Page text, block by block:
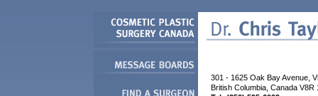
301 - 1625 Oak Bay Avenue,
British Columbia, Canada V8R